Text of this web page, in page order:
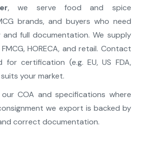
, we serve food and spice
brands, and buyers who need
full documentation. We supply
HORECA, and retail. Contact
certification (e.g. EU, US FDA,
your market.
COA and specifications where
we export is backed by
correct documentation.